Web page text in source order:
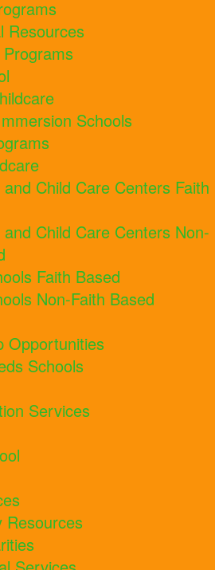
Resources
Schools
Child Care Centers Faith
Child Care Centers Non-
Faith Based
Non-Faith Based
Opportunities
Schools
Services
Resources